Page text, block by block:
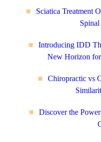
Sciatica Treatment
Introducing IDD
New Horizon
Chiropractic vs
Discover the